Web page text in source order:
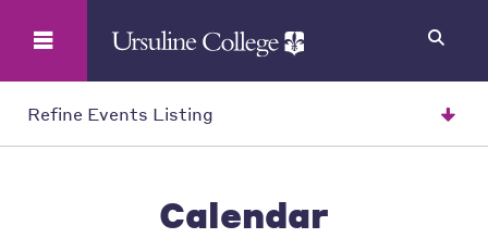
Refine Events Listing
Calendar